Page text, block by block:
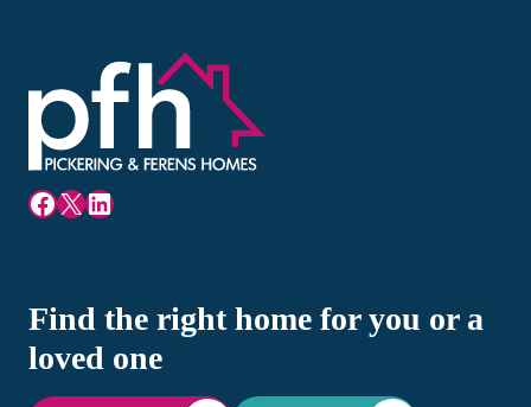
Facebook
X LinkedIn
Find the right home for you or a
loved one